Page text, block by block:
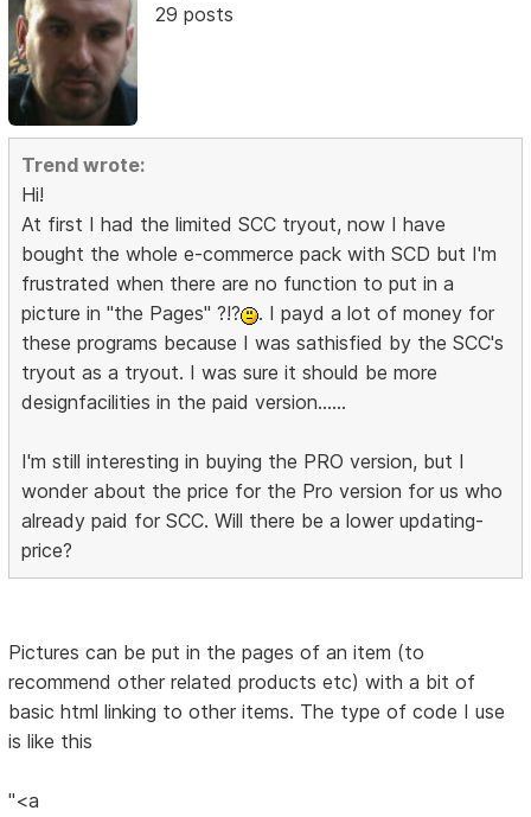
29 posts
Trend wrote:
Hi!
At first I had the limited SCC tryout, now I have
bought the whole e-commerce pack with SCD but I'm
frustrated when there are no function to put in a
picture in "the Pages" ?!?
. I payd a lot of money for
these programs because I was sathisfied by the SCC's
tryout as a tryout. I was sure it should be more
designfacilities in the paid version......
I'm still interesting in buying the PRO version, but I
wonder about the price for the Pro version for us who
already paid for SCC. Will there be a lower updating-
price?
Pictures can be put in the pages of an item (to
recommend other related products etc) with a bit of
basic html linking to other items. The type of code I use
is like this
"<a